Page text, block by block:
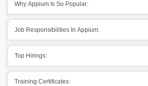
Why Appium Is So Popular:
Job Responsibilities In Appium:
Top Hirings:
Training Certificates: